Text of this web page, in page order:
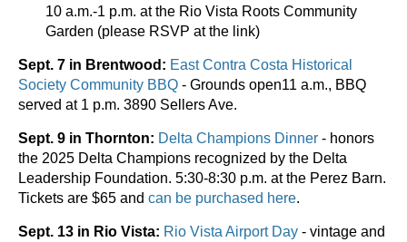
10 a.m.-1 p.m. at the Rio Vista Roots Community
Garden (please RSVP at the link)
Sept. 7 in Brentwood: East Contra Costa Historical
Society Community BBQ - Grounds open11 a.m., BBQ
served at 1 p.m. 3890 Sellers Ave.
Sept. 9 in Thornton: Delta Champions Dinner - honors
the 2025 Delta Champions recognized by the Delta
Leadership Foundation. 5:30-8:30 p.m. at the Perez Barn.
Tickets are $65 and can be purchased here.
Sept. 13 in Rio Vista: Rio Vista Airport Day - vintage and